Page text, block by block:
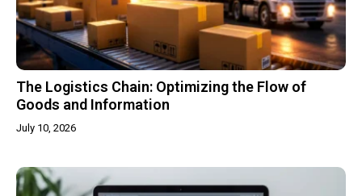
The Logistics Chain: Optimizing the Flow of
Goods and Information
July 10, 2026